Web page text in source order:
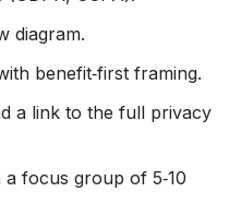
diagram.
benefit‑first framing.
a link to the full privacy
focus group of 5‑10